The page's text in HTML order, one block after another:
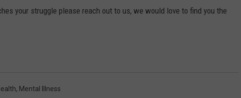
your struggle please reach out to us, we would love to find you the
, Mental Illness